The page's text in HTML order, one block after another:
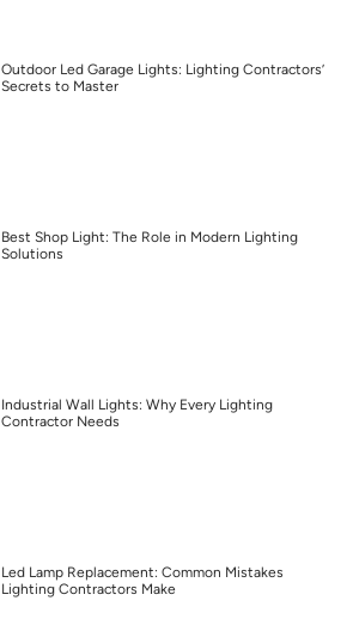
Outdoor Led Garage Lights: Lighting Contractors’
Secrets to Master
Best Shop Light: The Role in Modern Lighting
Solutions
Industrial Wall Lights: Why Every Lighting
Contractor Needs
Led Lamp Replacement: Common Mistakes
Lighting Contractors Make